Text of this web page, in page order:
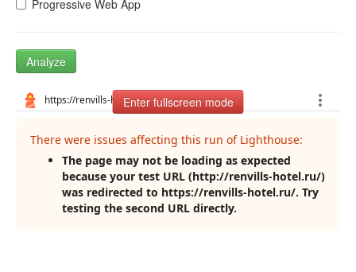
Progressive Web App
Analyze
Enter fullscreen mode